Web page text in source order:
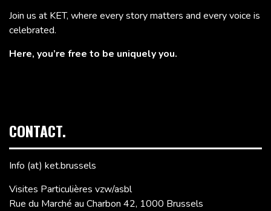
Join us at KET, where every story matters and every voice is
celebrated.
Here, you’re free to be uniquely you.
CONTACT.
Info (at) ket.brussels
Visites Particulières vzw/asbl
Rue du Marché au Charbon 42, 1000 Brussels